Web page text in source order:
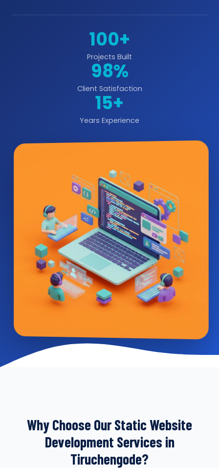
100+
Projects Built
98%
Client Satisfaction
15+
Years Experience
Why Choose Our Static Website
Development Services in
Tiruchengode?